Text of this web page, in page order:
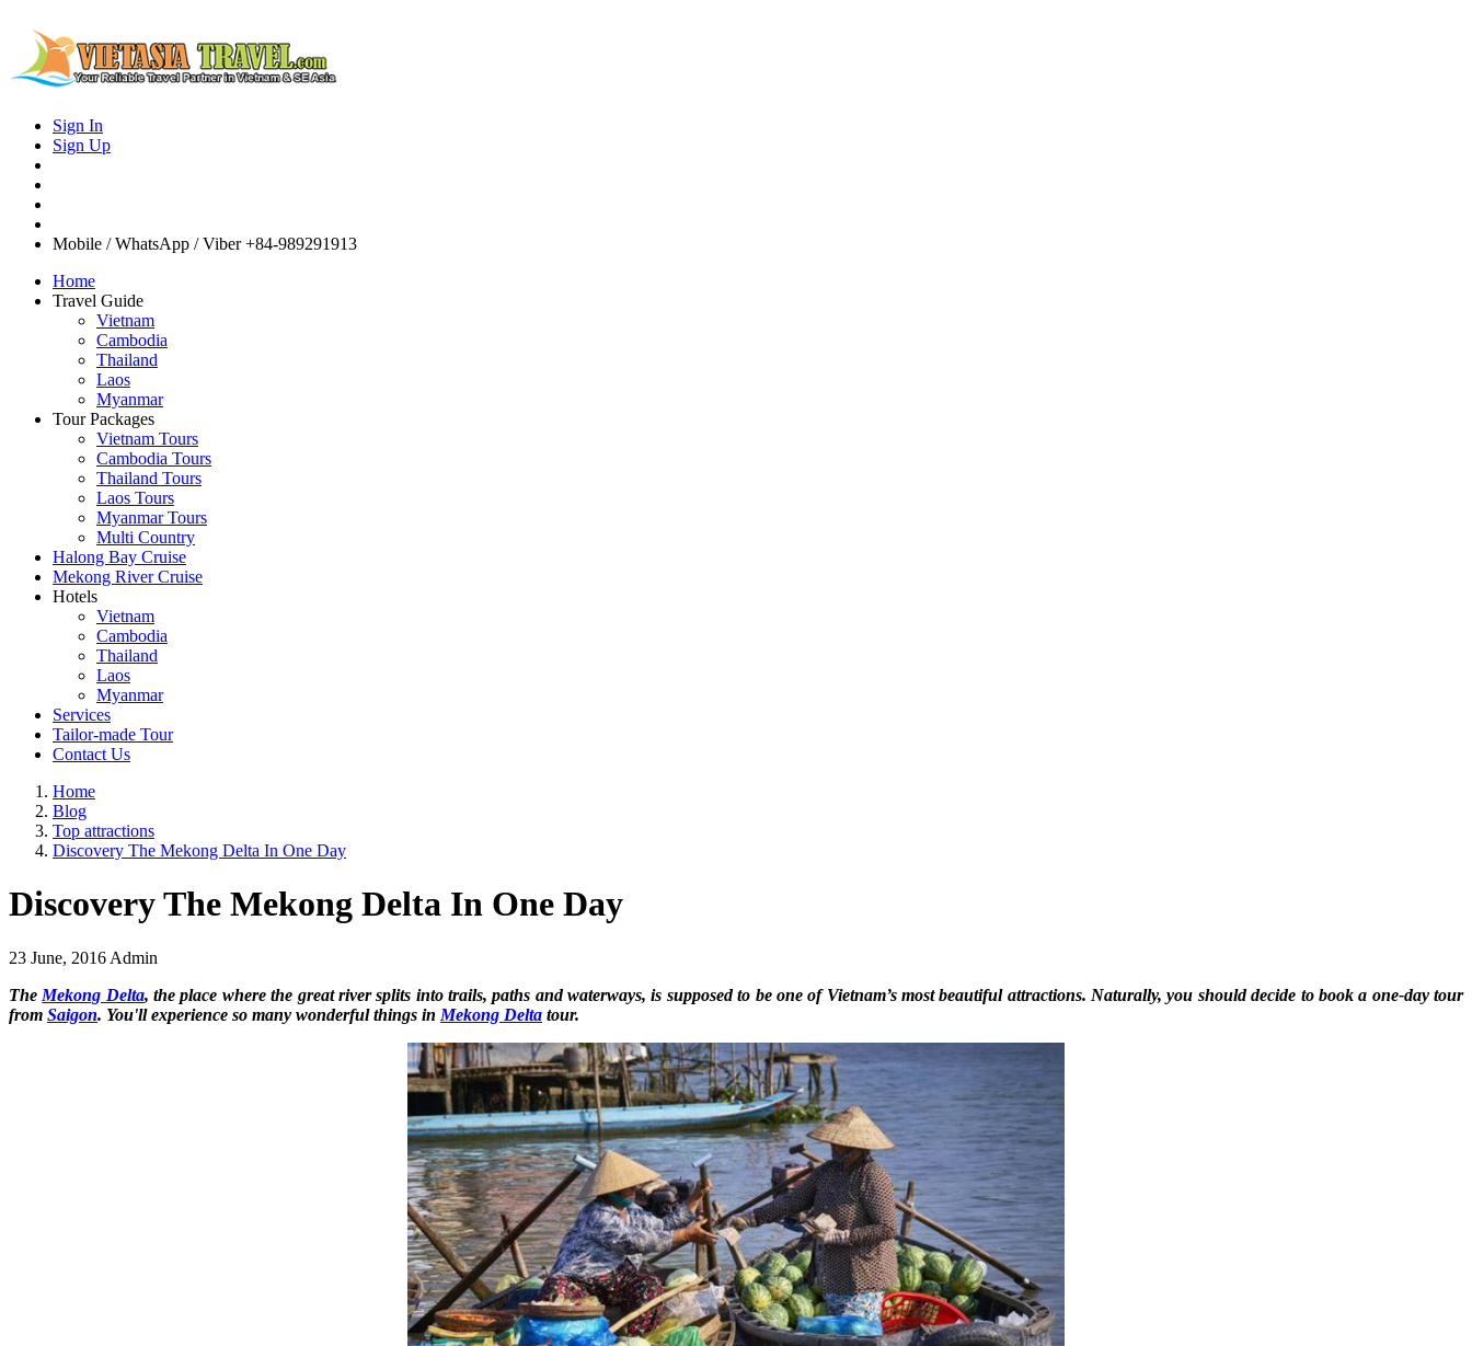
Sign In
Sign Up
Mobile / WhatsApp / Viber +84-989291913
Home
Travel Guide
Vietnam
Cambodia
Thailand
Laos
Myanmar
Tour Packages
Vietnam Tours
Cambodia Tours
Thailand Tours
Laos Tours
Myanmar Tours
Multi Country
Halong Bay Cruise
Mekong River Cruise
Hotels
Vietnam
Cambodia
Thailand
Laos
Myanmar
Services
Tailor-made Tour
Contact Us
Home
Blog
Top attractions
Discovery The Mekong Delta In One Day
Discovery The Mekong Delta In One Day
23 June, 2016 Admin
The Mekong Delta, the place where the great river splits into trails, paths and waterways, is supposed to be one of Vietnam’s most beautiful attractions. Naturally, you should decide to book a one-day tour
from Saigon. You'll experience so many wonderful things in Mekong Delta tour.